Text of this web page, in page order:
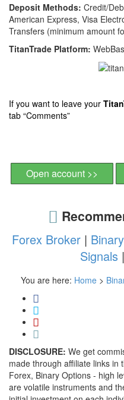
Deposit Methods: Credit/
American Express, Visa
Transfers (minimum amount
TitanTrade Platform:
If you want to leave your
tab “Comments”
Open account >>
Forex Broker|
Signals |
You are here: Home >
DISCLOSURE: We get
made through affiliate links in
Forex, Binary Options - high
are volatile instruments and